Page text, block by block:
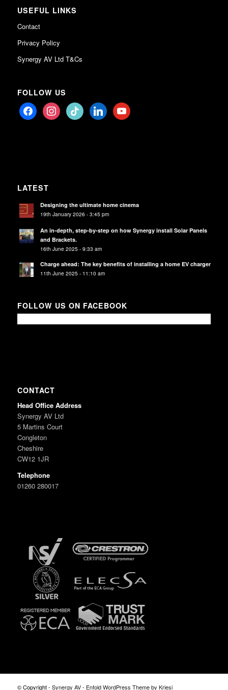
USEFUL LINKS
Contact
Privacy Policy
Synergy AV Ltd T&Cs
FOLLOW US
facebookinstagramtiktok linkedinyoutube
LATEST
Designing the ultimate home cinema
19th January 2026 - 3:45 pm
An in-depth, step-by-step on how Synergy install Solar Panels
and Brackets.
16th June 2025 - 9:33 am
Charge ahead: The key benefits of installing a home EV charger
11th June 2025 - 11:10 am
FOLLOW US ON FACEBOOK
CONTACT
Head Office Address
Synergy AV Ltd
5 Martins Court
Congleton
Cheshire
CW12 1JR
Telephone
01260 280017
© Copyright - Synergy AV- Enfold WordPress Theme by Kriesi